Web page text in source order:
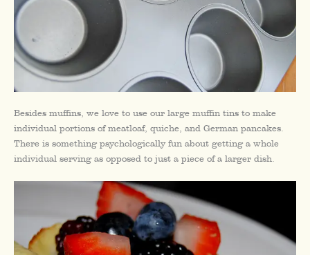
Besides muffins, we love to use our large muffin tins to make
individual portions of meatloaf, quiche, and German pancakes.
There is something psychologically fun about getting a whole
individual serving as opposed to just a piece of a larger dish.